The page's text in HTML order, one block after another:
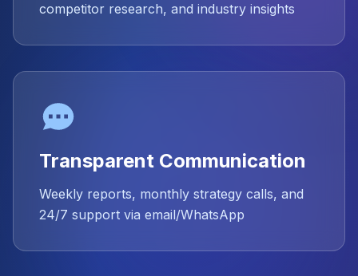
competitor research, and industry insights
Transparent Communication
Weekly reports, monthly strategy calls, and
24/7 support via email/WhatsApp